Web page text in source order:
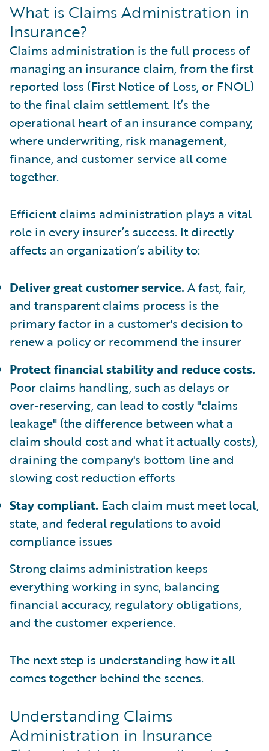
What is Claims Administration in
Insurance?
Claims administration is the full process of
managing an insurance claim, from the first
reported loss (First Notice of Loss, or FNOL)
to the final claim settlement. It’s the
operational heart of an insurance company,
where underwriting, risk management,
finance, and customer service all come
together.
Efficient claims administration plays a vital
role in every insurer’s success. It directly
affects an organization’s ability to:
Deliver great customer service. A fast, fair,
and transparent claims process is the
primary factor in a customer's decision to
renew a policy or recommend the insurer
Protect financial stability and reduce costs.
Poor claims handling, such as delays or
over-reserving, can lead to costly "claims
leakage" (the difference between what a
claim should cost and what it actually costs),
draining the company's bottom line and
slowing cost reduction efforts
Stay compliant. Each claim must meet local,
state, and federal regulations to avoid
compliance issues
Strong claims administration keeps
everything working in sync, balancing
financial accuracy, regulatory obligations,
and the customer experience.
The next step is understanding how it all
comes together behind the scenes.
Understanding Claims
Administration in Insurance